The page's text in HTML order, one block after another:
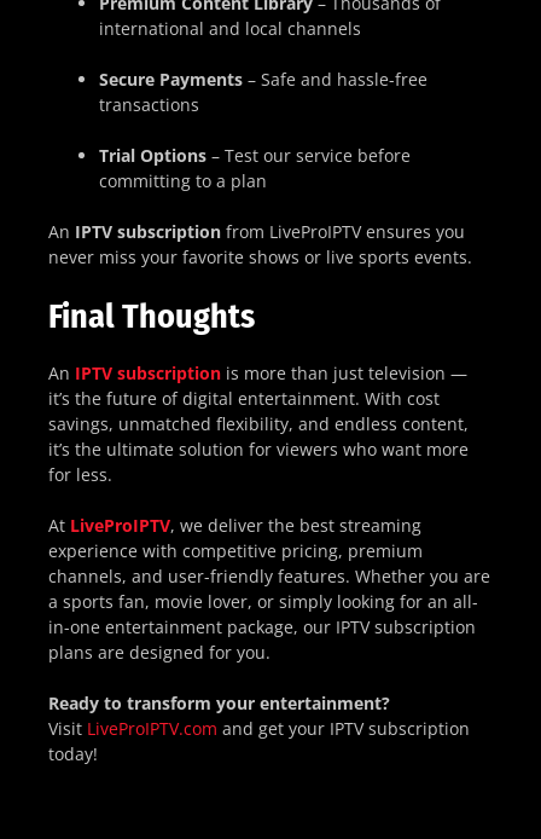
international and local channels
Secure Payments – Safe and hassle-free
transactions
Trial Options – Test our service before
committing to a plan
An IPTV subscription from LiveProIPTV ensures you
never miss your favorite shows or live sports events.
Final Thoughts
An IPTV subscription is more than just television —
it’s the future of digital entertainment. With cost
savings, unmatched flexibility, and endless content,
it’s the ultimate solution for viewers who want more
for less.
At LiveProIPTV, we deliver the best streaming
experience with competitive pricing, premium
channels, and user-friendly features. Whether you are
a sports fan, movie lover, or simply looking for an all-
in-one entertainment package, our IPTV subscription
plans are designed for you.
Ready to transform your entertainment?
Visit LiveProIPTV.com and get your IPTV subscription
today!